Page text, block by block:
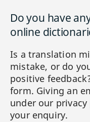
Do you have
online
Is a translation
mistake, or do
positive
form. Giving an
under our
your enquiry.